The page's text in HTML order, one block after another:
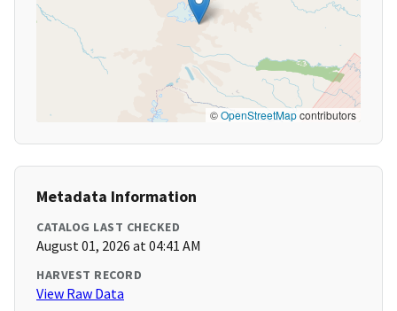
©OpenStreetMapcontributors
Metadata Information
CATALOG LAST CHECKED
August 01, 2026 at 04:41 AM
HARVEST RECORD
View Raw Data